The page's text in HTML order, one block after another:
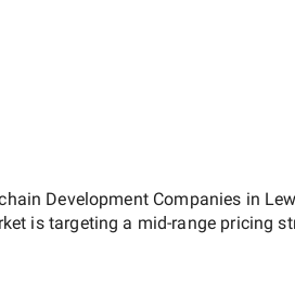
Development Companies in
is targeting a mid-range pricing